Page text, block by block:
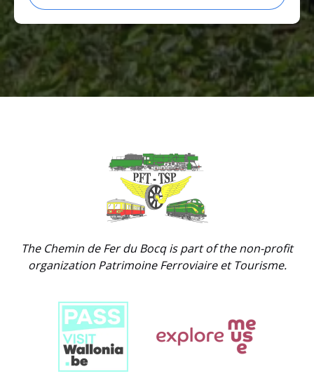
The Chemin de Fer du Bocq is part of the non-profit
organization Patrimoine Ferroviaire et Tourisme.